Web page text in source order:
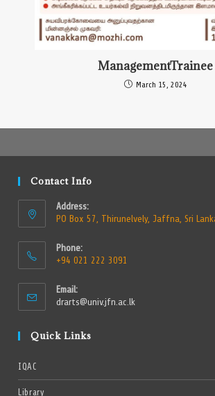
ManagementTrainee
March 15, 2024
Contact Info
Address:
PO Box 57, Thirunelvely, Jaffna, Sri
Phone:
+94 021 222 3091
Email:
drarts@univ.jfn.ac.lk
Quick Links
IQAC